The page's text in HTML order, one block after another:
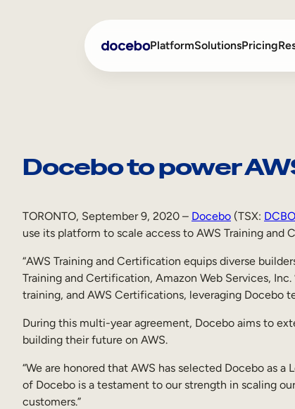
PlatformSolutionsPricing
Employee Training
Compliance Training
Frontline Training
External Training
Docebo to power
TORONTO, September 9, 2020 – Docebo (TSX: DCBO
use its platform to scale access to AWS Training
“AWS Training and Certification equips diverse
Training and Certification, Amazon Web Services,
training, and AWS Certifications, leveraging Docebo
During this multi-year agreement, Docebo aims to
building their future on AWS.
“We are honored that AWS has selected Docebo as
of Docebo is a testament to our strength in scaling
customers.”